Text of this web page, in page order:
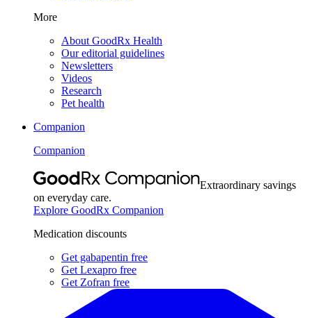
More
About GoodRx Health
Our editorial guidelines
Newsletters
Videos
Research
Pet health
Companion
Companion
Extraordinary savings
on everyday care.
Explore GoodRx Companion
Medication discounts
Get gabapentin free
Get Lexapro free
Get Zofran free